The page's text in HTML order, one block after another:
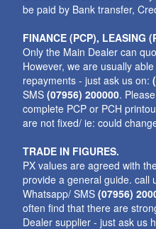
be paid by Bank transfer,
FINANCE (PCP), LEASING
Only the Main Dealer can
However, we are usually
repayments - just ask us on:
SMS(07956) 200000.
complete PCP or PCH
are not fixed/ ie: could
TRADE IN FIGURES.
PX values are agreed with
provide a general guide. call
Whatsapp/ SMS(07956)
often find that there are
Dealer supplier - just ask us